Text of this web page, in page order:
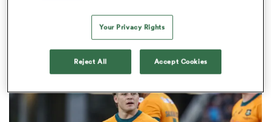
ITV remains the home of the Men's
Rugby World Cup in the UK
Your Privacy Rights
Reject All Accept Cookies